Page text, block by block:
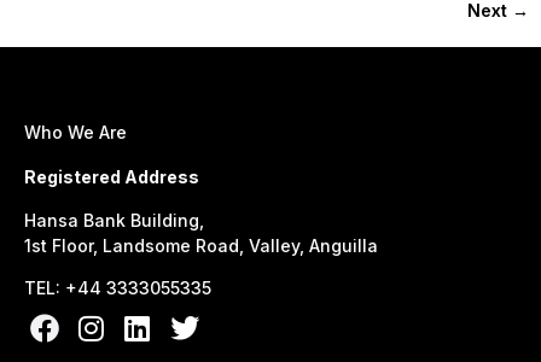
Next →
Who We Are
Registered Address
Hansa Bank Building,
1st Floor, Landsome Road, Valley, Anguilla
TEL: +44 3333055335